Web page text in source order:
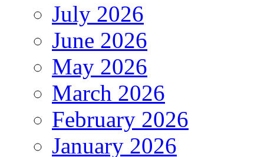
July 2026
June 2026
May 2026
March 2026
February 2026
January 2026